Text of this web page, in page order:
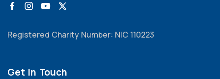
Registered Charity Number: NIC 110223
Get in Touch